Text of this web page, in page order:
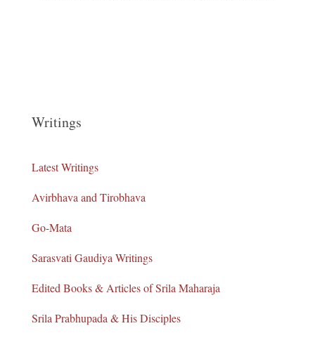
Writings
Latest Writings
Avirbhava and Tirobhava
Go-Mata
Sarasvati Gaudiya Writings
Edited Books & Articles of Srila Maharaja
Srila Prabhupada & His Disciples